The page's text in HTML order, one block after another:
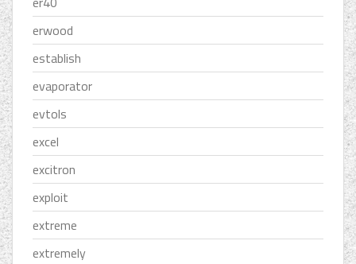
erwood
establish
evaporator
evtols
excel
excitron
exploit
extreme
extremely